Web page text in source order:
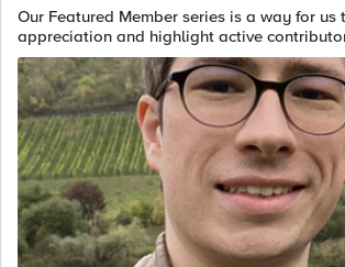
Our Featured Member series is a way for us
appreciation and highlight active
community. Communities thrive on
Featured Series gives you some insi...